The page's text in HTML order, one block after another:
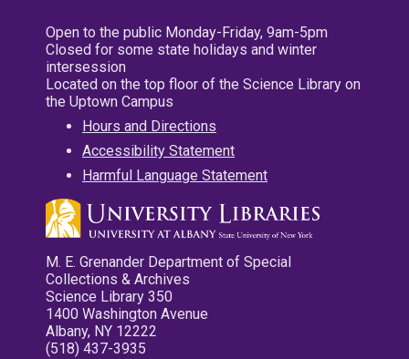
Open to the public Monday-Friday, 9am-5pm
Closed for some state holidays and winter
intersession
Located on the top floor of the Science Library on
the Uptown Campus
Hours and Directions
Accessibility Statement
Harmful Language Statement
M. E. Grenander Department of Special
Collections & Archives
Science Library 350
1400 Washington Avenue
Albany, NY 12222
(518) 437-3935